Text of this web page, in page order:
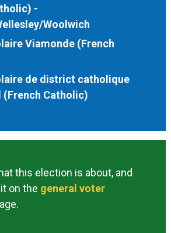
-
Woolwich
Viamonde (French
de district catholique
(French Catholic)
this election is about, and
on the general voter